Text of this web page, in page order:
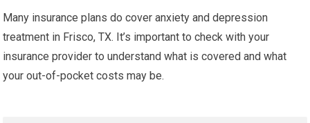
Many insurance plans do cover anxiety and depression
treatment in Frisco, TX. It’s important to check with your
insurance provider to understand what is covered and what
your out-of-pocket costs may be.